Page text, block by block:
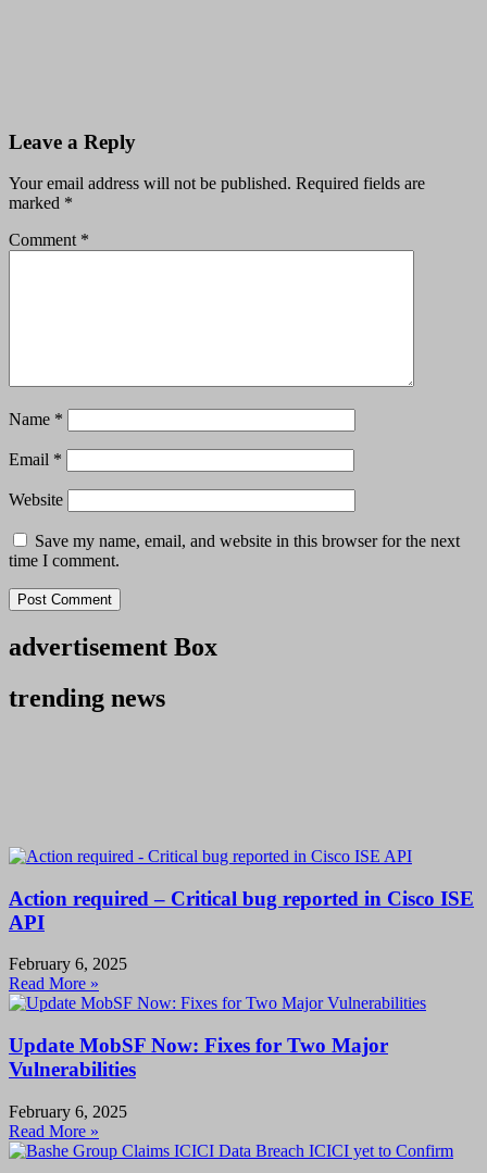
Leave a Reply
Your email address will not be published. Required fields are
marked *
Comment *
Name *
Email *
Website
Save my name, email, and website in this browser for the next
time I comment.
advertisement Box
trending news
Action required – Critical bug reported in Cisco ISE
API
February 6, 2025
Read More »
Update MobSF Now: Fixes for Two Major
Vulnerabilities
February 6, 2025
Read More »